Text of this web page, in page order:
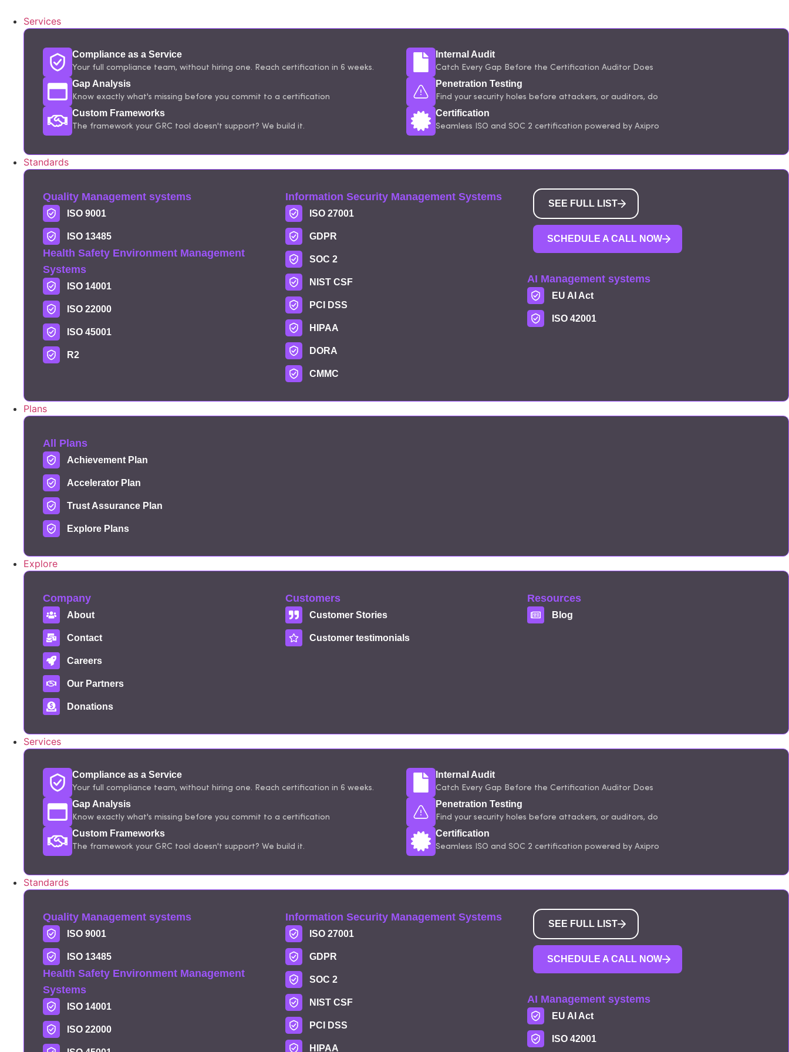
Services
Compliance as a Service
Your full compliance team, without hiring one. Reach certification in 6 weeks.
Gap Analysis
Know exactly what's missing before you commit to a certification
Custom Frameworks
The framework your GRC tool doesn't support? We build it.
Internal Audit
Catch Every Gap Before the Certification Auditor Does
Penetration Testing
Find your security holes before attackers, or auditors, do
Certification
Seamless ISO and SOC 2 certification powered by Axipro
Standards
Quality Management systems
ISO 9001
ISO 13485
Health Safety Environment Management
Systems
ISO 14001
ISO 22000
ISO 45001
R2
Information Security Management Systems
ISO 27001
GDPR
SOC 2
NIST CSF
PCI DSS
HIPAA
DORA
CMMC
SEE FULL LIST
SCHEDULE A CALL NOW
AI Management systems
EU AI Act
ISO 42001
Plans
All Plans
Achievement Plan
Accelerator Plan
Trust Assurance Plan
Explore Plans
Explore
Company
About
Contact
Careers
Our Partners
Donations
Customers
Customer Stories
Customer testimonials
Resources
Blog
Services
Compliance as a Service
Your full compliance team, without hiring one. Reach certification in 6 weeks.
Gap Analysis
Know exactly what's missing before you commit to a certification
Custom Frameworks
The framework your GRC tool doesn't support? We build it.
Internal Audit
Catch Every Gap Before the Certification Auditor Does
Penetration Testing
Find your security holes before attackers, or auditors, do
Certification
Seamless ISO and SOC 2 certification powered by Axipro
Standards
Quality Management systems
ISO 9001
ISO 13485
Health Safety Environment Management
Systems
ISO 14001
ISO 22000
Information Security Management Systems
ISO 27001
GDPR
SOC 2
NIST CSF
PCI DSS
HIPAA
SEE FULL LIST
SCHEDULE A CALL NOW
AI Management systems
EU AI Act
ISO 42001